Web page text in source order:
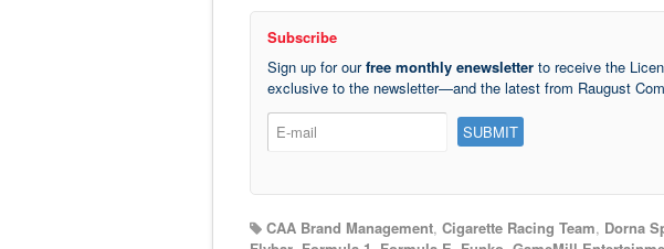
Subscribe
Sign up for ourfree monthly enewsletterto receive the
exclusive to the newsletter—and the latest from Raugust
CAA Brand Management, Cigarette Racing Team, Dorna